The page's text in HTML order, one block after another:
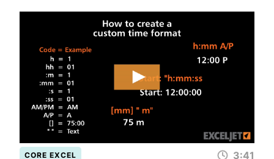
CORE EXCEL 3:41